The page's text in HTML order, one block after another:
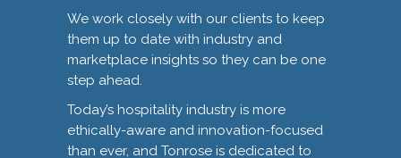
We work closely with our clients to keep
them up to date with industry and
marketplace insights so they can be one
step ahead.
Today’s hospitality industry is more
ethically-aware and innovation-focused
than ever, and Tonrose is dedicated to